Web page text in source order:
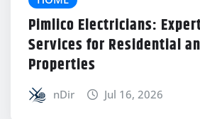
Pimlico Electricians:
Services for Residential
Properties
nDir Jul 16, 2026